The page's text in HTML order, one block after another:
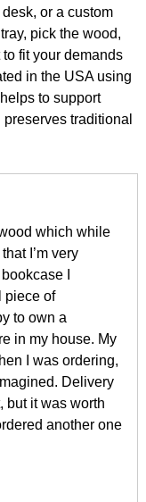
or a custom
pick the wood,
fit your demands
in the USA using
to support
traditional
which while
I’m very
I
piece of
to own a
in my house. My
I was ordering,
Delivery
but it was worth
another one